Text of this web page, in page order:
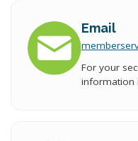
Email
For your
information